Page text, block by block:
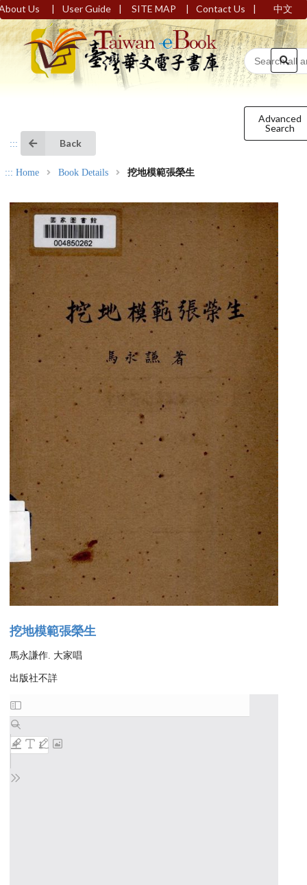
Us | User Guide | SITE MAP | Contact Us | 中文
Advanced
Search
::: Back
::: Home Book Details 挖地模範張榮生
挖地模範張榮生
馬永謙作. 大家唱
出版社不詳